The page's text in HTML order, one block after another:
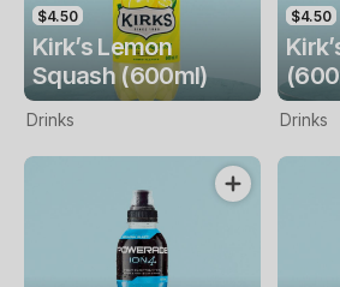
$4.50
Kirk’s Lemon
Squash (600ml)
Drinks
$4.50
Drinks